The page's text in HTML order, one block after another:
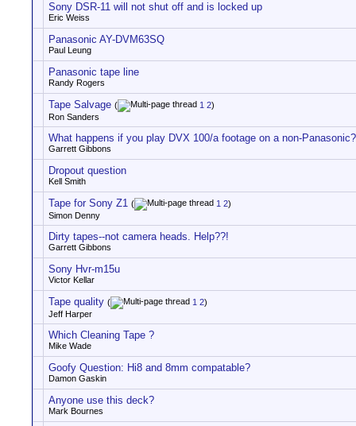
Sony DSR-11 will not shut off and is locked up
Eric Weiss
Panasonic AY-DVM63SQ
Paul Leung
Panasonic tape line
Randy Rogers
Tape Salvage ( 1 2)
Ron Sanders
What happens if you play DVX 100/a footage on a non-Panasonic?
Garrett Gibbons
Dropout question
Kell Smith
Tape for Sony Z1 ( 1 2)
Simon Denny
Dirty tapes--not camera heads. Help??!
Garrett Gibbons
Sony Hvr-m15u
Victor Kellar
Tape quality ( 1 2)
Jeff Harper
Which Cleaning Tape ?
Mike Wade
Goofy Question: Hi8 and 8mm compatable?
Damon Gaskin
Anyone use this deck?
Mark Bournes